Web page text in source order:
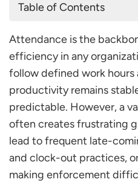
Table of Contents
Work Schedule & Shift
Clock-In/Clock-Out
Grace Period & Late
Absenteeism & No-
Leave Integration
Attendance Policy
Conclusion
FAQs
What is an Attendance
Attendance is the
efficiency in any
follow defined work hours
productivity remains
predictable. However, a
often creates frustrating
lead to frequent late-
and clock-out practices,
making enforcement